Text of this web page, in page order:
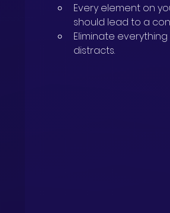
Every element on
should lead to a
Eliminate
distracts.